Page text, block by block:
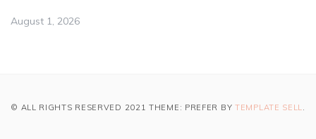
August 1, 2026
© ALL RIGHTS RESERVED 2021 THEME: PREFER BY TEMPLATE SELL.